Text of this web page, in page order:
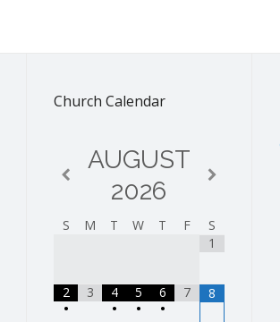
Church Calendar
AUGUST
2026
S M T W T F
S
1
2
•
3
4
•
5
•
6
•
7 8